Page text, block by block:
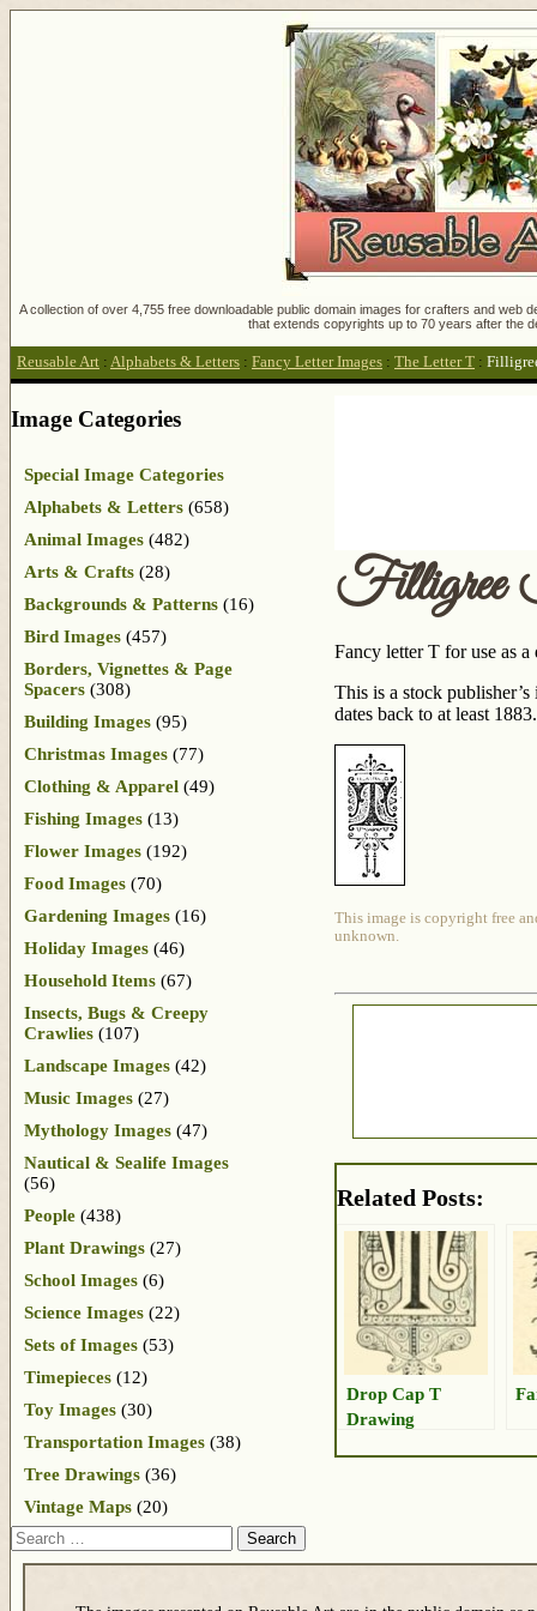
A collection of over 4,755 free downloadable public domain images for crafters and
that extends copyrights up to 70 years after the
Reusable Art : Alphabets & Letters : Fancy Letter Images : The Letter T :
Fancy letter T for use as
This is a stock
dates back to at least 1883.
This image is copyright free
unknown.
Related Posts:
Drop Cap T
Drawing
Image Categories
Special Image Categories
Alphabets & Letters (658)
Animal Images (482)
Arts & Crafts (28)
Backgrounds & Patterns (16)
Bird Images (457)
Borders, Vignettes & Page
Spacers (308)
Building Images (95)
Christmas Images (77)
Clothing & Apparel (49)
Fishing Images (13)
Flower Images (192)
Food Images (70)
Gardening Images (16)
Holiday Images (46)
Household Items (67)
Insects, Bugs & Creepy
Crawlies (107)
Landscape Images (42)
Music Images (27)
Mythology Images (47)
Nautical & Sealife Images
(56)
People (438)
Plant Drawings (27)
School Images (6)
Science Images (22)
Sets of Images (53)
Timepieces (12)
Toy Images (30)
Transportation Images (38)
Tree Drawings (36)
Vintage Maps (20)
Search